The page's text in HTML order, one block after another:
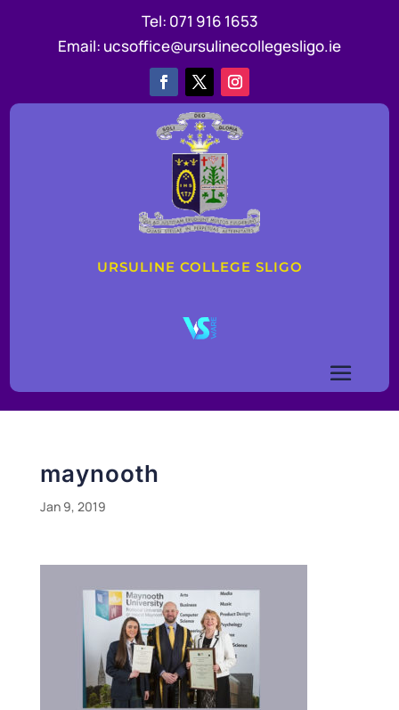
Tel: 071 916 1653
Email: ucsoffice@ursulinecollegesligo.ie
URSULINE COLLEGE SLIGO
maynooth
Jan 9, 2019